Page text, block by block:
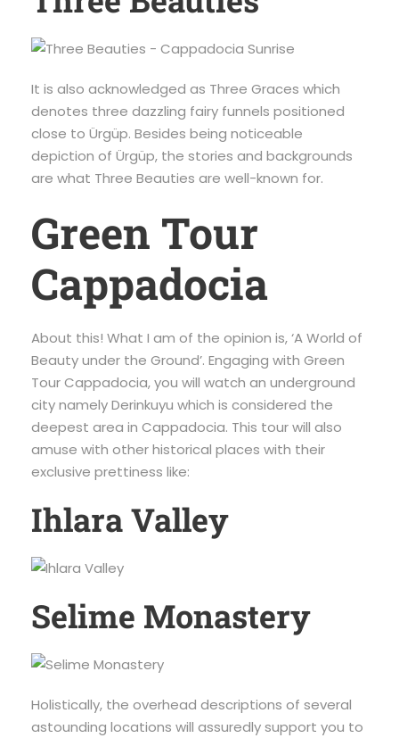
It is also acknowledged as Three Graces which
denotes three dazzling fairy funnels positioned
close to Ürgüp. Besides being noticeable
depiction of Ürgüp, the stories and backgrounds
are what Three Beauties are well-known for.
Green Tour
Cappadocia
About this! What I am of the opinion is, ‘A World of
Beauty under the Ground’. Engaging with Green
Tour Cappadocia, you will watch an underground
city namely Derinkuyu which is considered the
deepest area in Cappadocia. This tour will also
amuse with other historical places with their
exclusive prettiness like:
Ihlara Valley
Selime Monastery
Holistically, the overhead descriptions of several
astounding locations will assuredly support you to